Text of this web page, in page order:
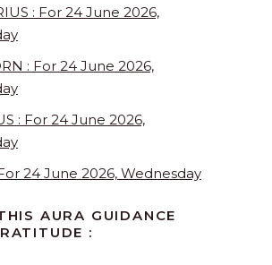
: For 24 June 2026,
: For 24 June 2026,
: For 24 June 2026,
24 June 2026, Wednesday
AURA GUIDANCE
: